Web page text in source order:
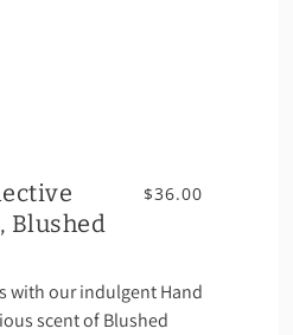
$36.00
Blushed
with our indulgent Hand
scent of Blushed